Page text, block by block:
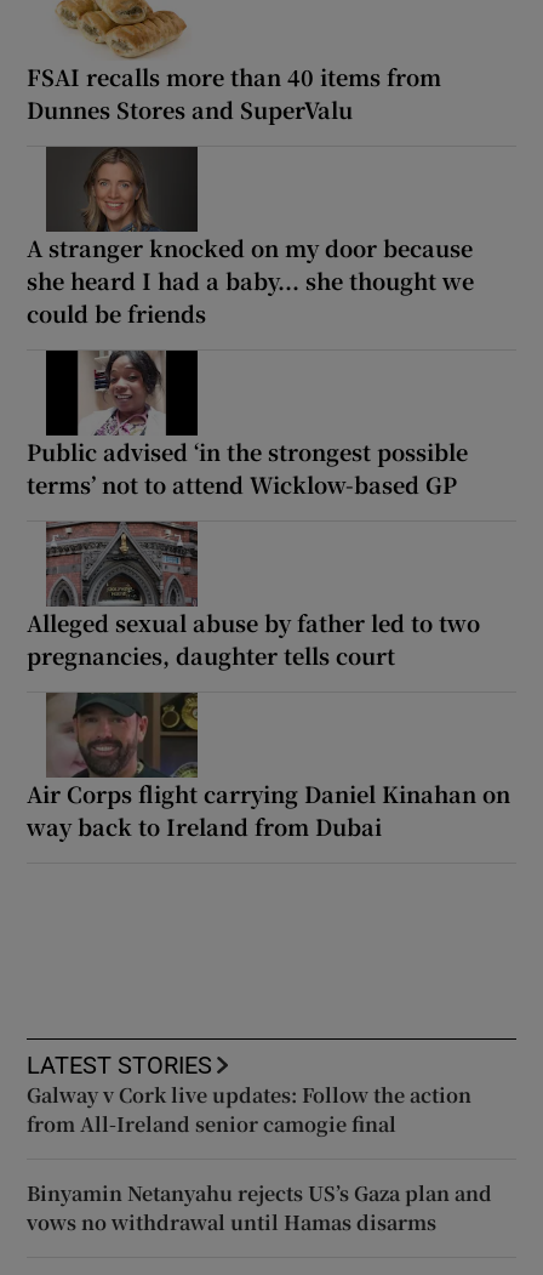
FSAI recalls more than 40 items from
Dunnes Stores and SuperValu
A stranger knocked on my door because
she heard I had a baby... she thought we
could be friends
Public advised ‘in the strongest possible
terms’ not to attend Wicklow-based GP
Alleged sexual abuse by father led to two
pregnancies, daughter tells court
Air Corps flight carrying Daniel Kinahan on
way back to Ireland from Dubai
LATEST STORIES
Galway v Cork live updates: Follow the action
from All-Ireland senior camogie final
Binyamin Netanyahu rejects US’s Gaza plan and
vows no withdrawal until Hamas disarms